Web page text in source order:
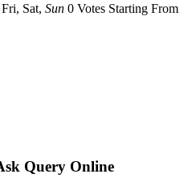
Sat, Sun 0 Votes Starting From
Query Online